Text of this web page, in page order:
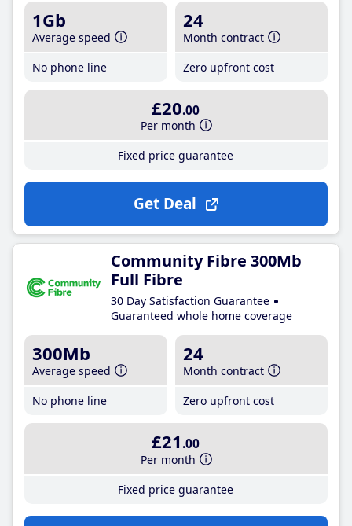
1Gb
Average speed
No phone line
24
Month contract
Zero upfront cost
£20.00
Per month
Fixed price guarantee
Get Deal
Community Fibre 300Mb
Full Fibre
30 Day Satisfaction Guarantee
Guaranteed whole home coverage
300Mb
Average speed
No phone line
24
Month contract
Zero upfront cost
£21 .00
Per month
Fixed price guarantee